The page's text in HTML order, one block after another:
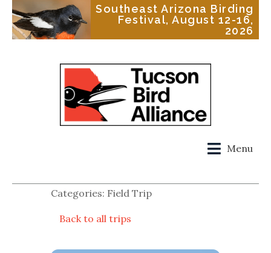
Southeast Arizona Birding
Festival, August 12-16,
2026
Menu
Categories: Field Trip
Back to all trips